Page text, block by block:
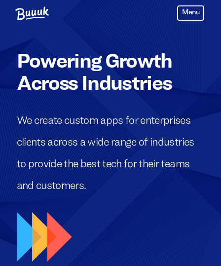
Menu
Powering Growth
Across Industries
We create custom apps for enterprises
clients across a wide range of industries
to provide the best tech for their teams
and customers.